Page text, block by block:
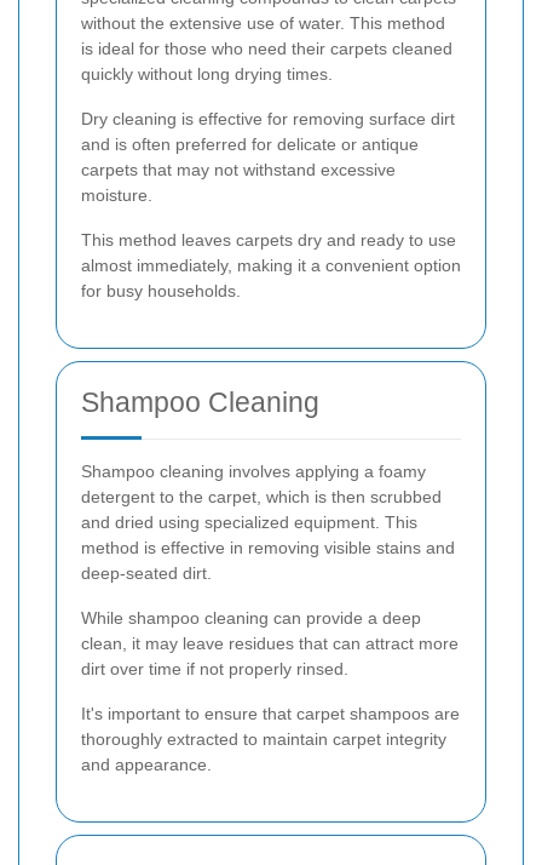
without the extensive use of water. This method
is ideal for those who need their carpets cleaned
quickly without long drying times.
Dry cleaning is effective for removing surface dirt
and is often preferred for delicate or antique
carpets that may not withstand excessive
moisture.
This method leaves carpets dry and ready to use
almost immediately, making it a convenient option
for busy households.
Shampoo Cleaning
Shampoo cleaning involves applying a foamy
detergent to the carpet, which is then scrubbed
and dried using specialized equipment. This
method is effective in removing visible stains and
deep-seated dirt.
While shampoo cleaning can provide a deep
clean, it may leave residues that can attract more
dirt over time if not properly rinsed.
It's important to ensure that carpet shampoos are
thoroughly extracted to maintain carpet integrity
and appearance.